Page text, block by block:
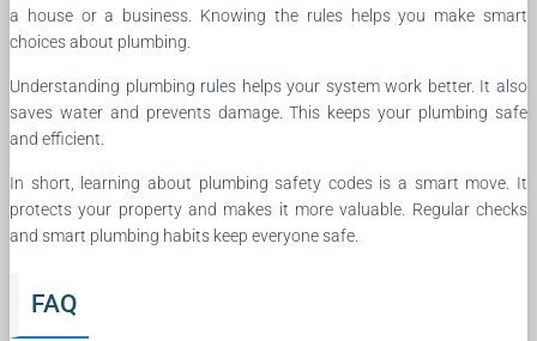
a house or a business. Knowing the rules helps you make smart
choices about plumbing.
Understanding plumbing rules helps your system work better. It also
saves water and prevents damage. This keeps your plumbing safe
and efficient.
In short, learning about plumbing safety codes is a smart move. It
protects your property and makes it more valuable. Regular checks
and smart plumbing habits keep everyone safe.
FAQ